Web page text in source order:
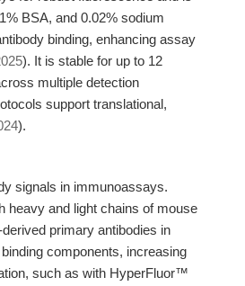
BSA, and 0.02% sodium
binding, enhancing assay
). It is stable for up to 12
multiple detection
support translational,
).
signals in immunoassays.
heavy and light chains of mouse
primary antibodies in
components, increasing
such as with HyperFluor™